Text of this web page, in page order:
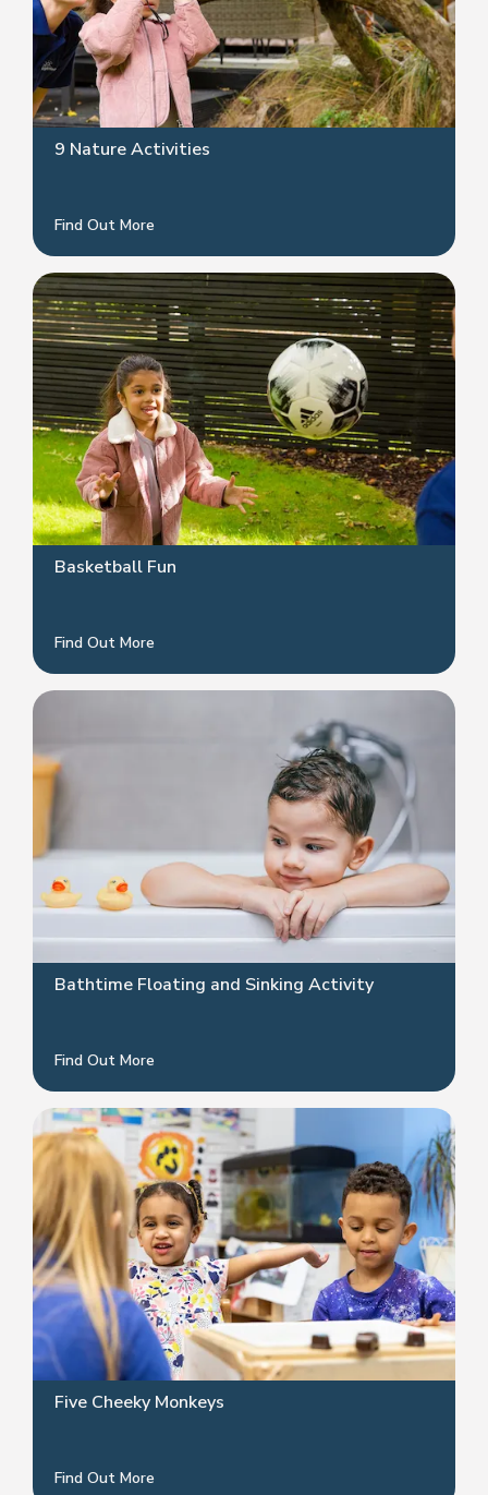
9 Nature Activities
Find Out More
Basketball Fun
Find Out More
Bathtime Floating and Sinking Activity
Find Out More
Five Cheeky Monkeys
Find Out More